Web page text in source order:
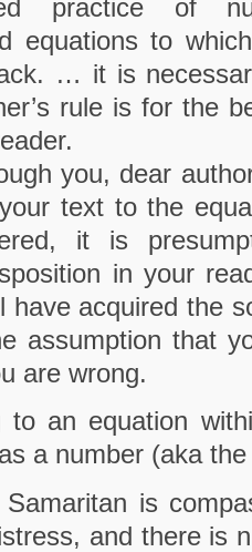
practice of
equations to
… it is
rule is for the
you, dear
text to the
it is
in your
have acquired the
assumption that
are wrong.
to an equation
a number (aka
is
and there is